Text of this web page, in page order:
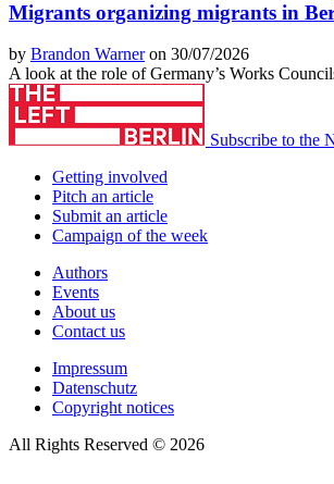
Migrants organizing migrants in
by Brandon Warneron 30/07/2026
A look at the role of Germany’s Works
Subscribe to the
Getting involved
Pitch an article
Submit an article
Campaign of the week
Authors
Events
About us
Contact us
Impressum
Datenschutz
Copyright notices
All Rights Reserved © 2026